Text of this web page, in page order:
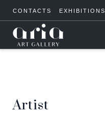
CONTACTS EXHIBITIONS
Artist